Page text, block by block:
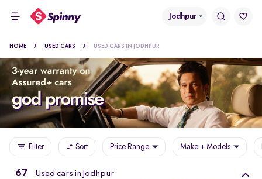
Jodhpur
HOME USED CARS USED CARS IN JODHPUR
Filter Sort Price Range Make + Models
67 Used cars in Jodhpur